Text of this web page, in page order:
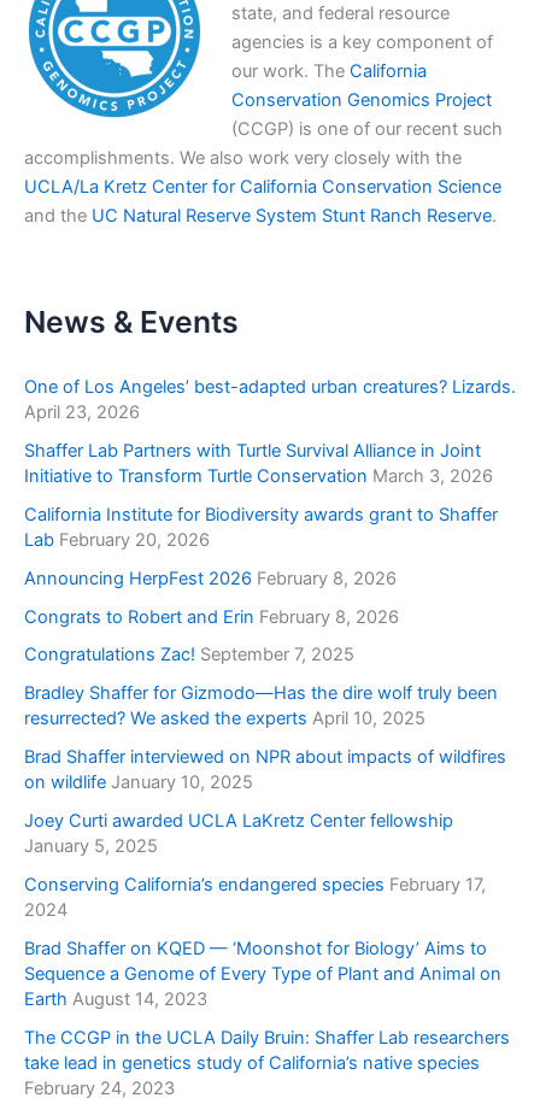
state, and federal resource
agencies is a key component of
our work. The California
Conservation Genomics Project
(CCGP) is one of our recent such
accomplishments. We also work very closely with the
UCLA/La Kretz Center for California Conservation Science
and the UC Natural Reserve System Stunt Ranch Reserve.
News & Events
One of Los Angeles’ best-adapted urban creatures? Lizards.
April 23, 2026
Shaffer Lab Partners with Turtle Survival Alliance in Joint
Initiative to Transform Turtle Conservation March 3, 2026
California Institute for Biodiversity awards grant to Shaffer
Lab February 20, 2026
Announcing HerpFest 2026 February 8, 2026
Congrats to Robert and Erin February 8, 2026
Congratulations Zac! September 7, 2025
Bradley Shaffer for Gizmodo—Has the dire wolf truly been
resurrected? We asked the experts April 10, 2025
Brad Shaffer interviewed on NPR about impacts of wildfires
on wildlife January 10, 2025
Joey Curti awarded UCLA LaKretz Center fellowship
January 5, 2025
Conserving California’s endangered species February 17,
2024
Brad Shaffer on KQED — ‘Moonshot for Biology’ Aims to
Sequence a Genome of Every Type of Plant and Animal on
Earth August 14, 2023
The CCGP in the UCLA Daily Bruin: Shaffer Lab researchers
take lead in genetics study of California’s native species
February 24, 2023